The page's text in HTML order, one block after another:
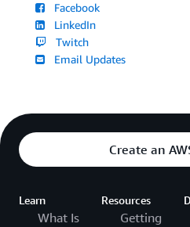
Facebook
LinkedIn
Twitch
Email Updates
Create an
Learn
What Is
Resources
Getting